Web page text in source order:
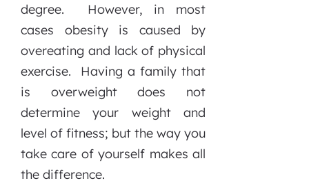
degree. However, in most
cases obesity is caused by
overeating and lack of physical
exercise. Having a family that
is overweight does not
determine your weight and
level of fitness; but the way you
take care of yourself makes all
the difference.